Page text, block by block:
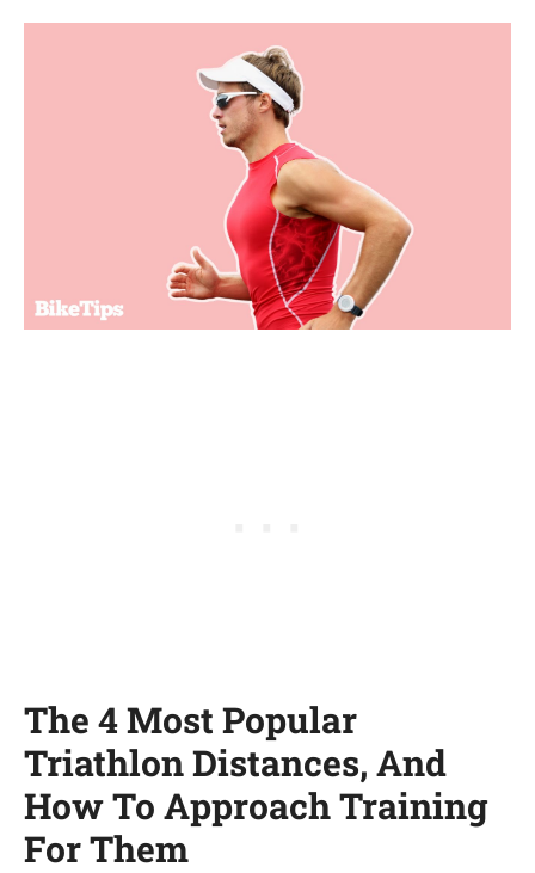
The 4 Most Popular
Triathlon Distances, And
How To Approach Training
For Them